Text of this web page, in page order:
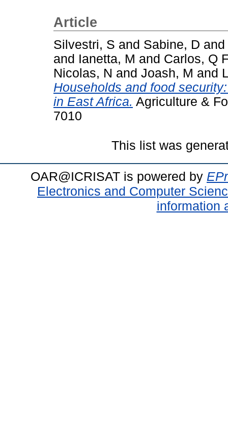
Article
Silvestri, S and Sabine, D and
and Ianetta, M and Carlos, Q
Nicolas, N and Joash, M and
Households and food
in East Africa. Agriculture &
7010
This list was
OAR@ICRISAT is powered by
Electronics and Computer
information